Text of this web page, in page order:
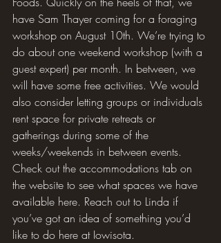
have Sam Thayer coming for a foraging
workshop on August 10th. We’re trying to
do about one weekend workshop (with a
guest expert) per month. In between, we
will have some free activities. We would
also consider letting groups or individuals
rent space for private retreats or
gatherings during some of the
weeks/weekends in between events.
Check out the accommodations tab on
the website to see what spaces we have
available here. Reach out to Linda if
you’ve got an idea of something you’d
like to do here at Iowisota.